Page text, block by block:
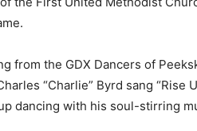
from the GDX Dancers of
“Charlie” Byrd sang “Rise
dancing with his soul-stirring